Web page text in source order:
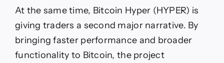
At the same time, Bitcoin Hyper (HYPER) is
giving traders a second major narrative. By
bringing faster performance and broader
functionality to Bitcoin, the project